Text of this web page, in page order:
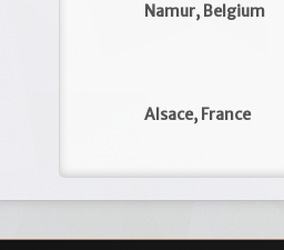
Namur, Belgium
Alsace, France